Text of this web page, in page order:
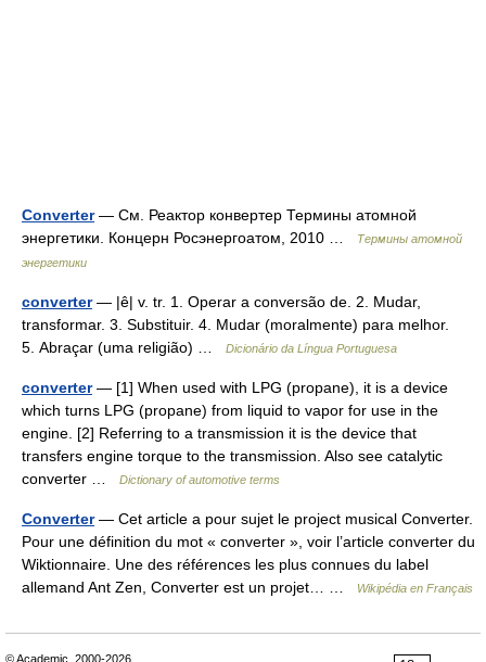
Converter— См. Реактор конвертер Термины атомной
энергетики. Концерн Росэнергоатом, 2010 …
Термины атомной
энергетики
converter— |ê| v. tr. 1. Operar a conversão de. 2. Mudar,
transformar. 3. Substituir. 4. Mudar (moralmente) para melhor.
5. Abraçar (uma religião) …
Dicionário da Língua Portuguesa
converter— [1] When used with LPG (propane), it is a device
which turns LPG (propane) from liquid to vapor for use in the
engine. [2] Referring to a transmission it is the device that
transfers engine torque to the transmission. Also see catalytic
converter …
Dictionary of automotive terms
Converter— Cet article a pour sujet le project musical Converter.
Pour une définition du mot « converter », voir l’article converter du
Wiktionnaire. Une des références les plus connues du label
allemand Ant Zen, Converter est un projet… …
Wikipédia en Français
© Academic, 2000-2026